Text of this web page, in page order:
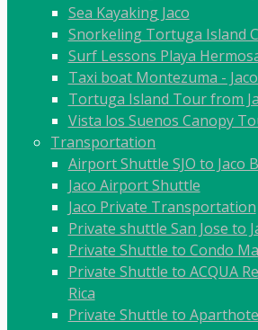
Sea Kayaking Jaco
Snorkeling Tortuga Island
Surf Lessons Playa
Taxi boat Montezuma -
Tortuga Island Tour from
Vista los Suenos Canopy
Transportation
Airport Shuttle SJO to Jaco
Jaco Airport Shuttle
Jaco Private Transportation
Private shuttle San Jose to
Private Shuttle to Condo
Private Shuttle to ACQUA
Rica
Private Shuttle to